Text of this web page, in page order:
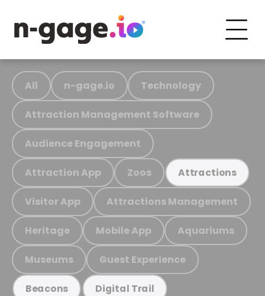
All n-gage.io Technology
Attraction Management Software
Audience Engagement
Attraction App Zoos Attractions
Visitor App Attractions Management
Heritage Mobile App Aquariums
Museums Guest Experience
Beacons Digital Trail